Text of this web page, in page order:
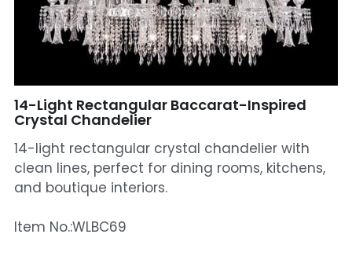
Mosque Chandelier
Fish Chandeliers
Baccarat Crystal Chandeliers
Bohemia Chandelier
14-Light Rectangular Baccarat-Inspired
Crystal Chandelier
14-light rectangular crystal chandelier with
clean lines, perfect for dining rooms, kitchens,
and boutique interiors.
Item No.:WLBC69